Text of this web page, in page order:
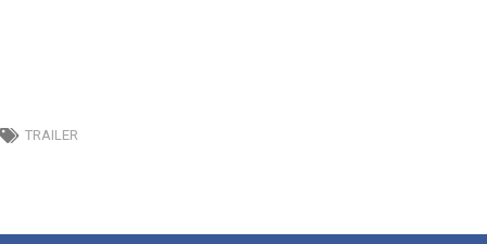
TRAILER